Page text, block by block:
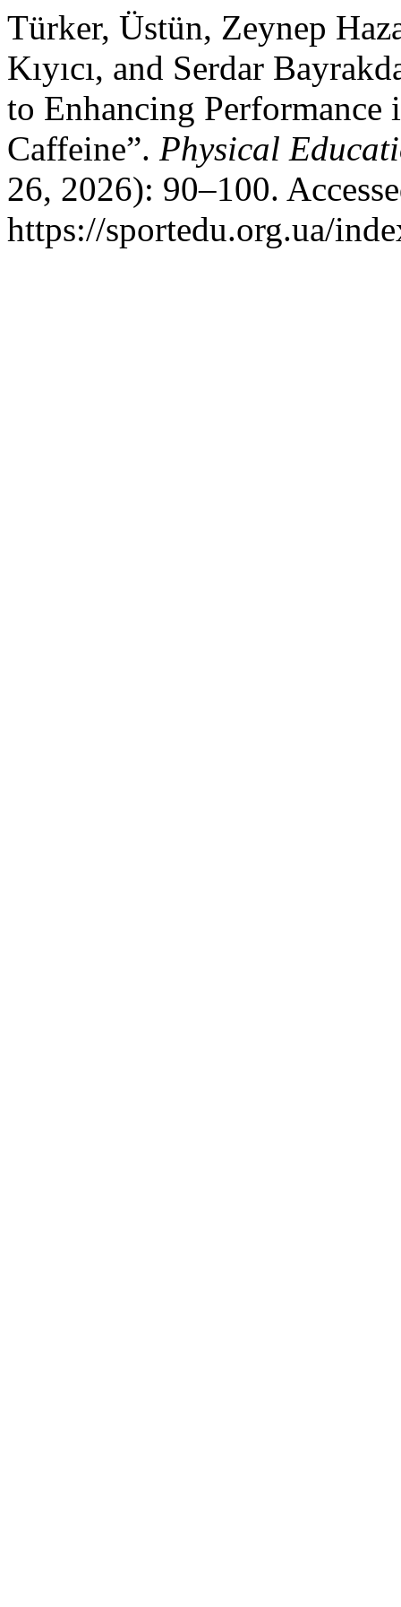
Türker, Üstün, Zeynep
Kıyıcı, and Serdar
to Enhancing
Caffeine”. Physical
26, 2026): 90–100.
https://sportedu.org.ua/